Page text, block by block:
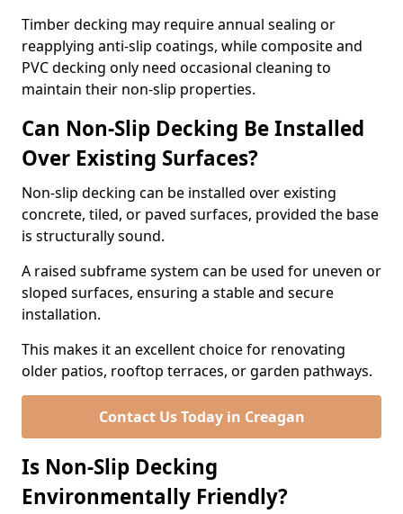
Timber decking may require annual sealing or
reapplying anti-slip coatings, while composite and
PVC decking only need occasional cleaning to
maintain their non-slip properties.
Can Non-Slip Decking Be Installed
Over Existing Surfaces?
Non-slip decking can be installed over existing
concrete, tiled, or paved surfaces, provided the base
is structurally sound.
A raised subframe system can be used for uneven or
sloped surfaces, ensuring a stable and secure
installation.
This makes it an excellent choice for renovating
older patios, rooftop terraces, or garden pathways.
Contact Us Today in Creagan
Is Non-Slip Decking
Environmentally Friendly?